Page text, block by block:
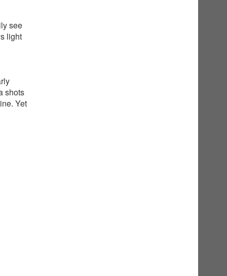
see
light
shots
Yet